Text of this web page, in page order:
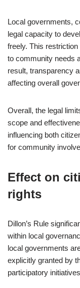
Local governments,
legal capacity to
freely. This
to community needs
result, transparency
affecting overall
Overall, the legal
scope and
influencing both
for community
Effect on
rights
Dillon’s Rule
within local
local governments
explicitly granted by
participatory